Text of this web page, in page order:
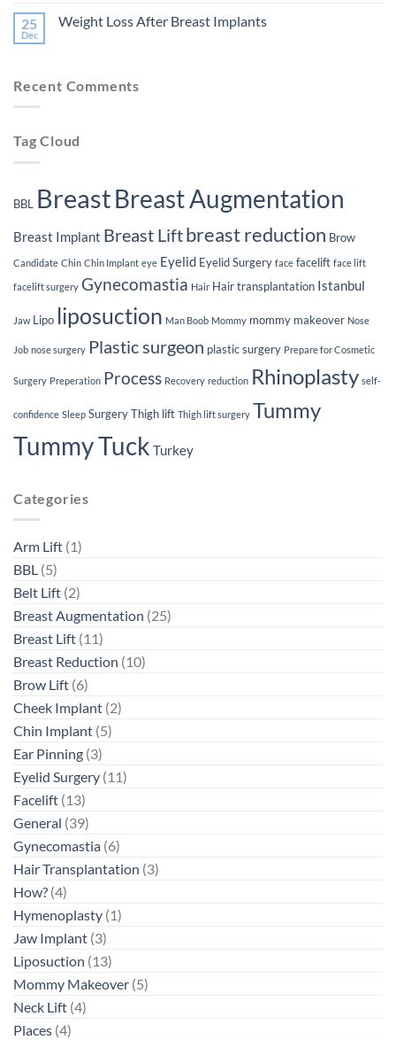
Surgery
Smoking
on
The
25
Dec
Weight Loss After Breast Implants
Loss
Recent Comments
Tag Cloud
BBL BreastBreast Augmentation
Breast Implant Breast Liftbreast reduction Brow
Candidate Chin Chin Implant eye Eyelid Eyelid Surgery face facelift face lift
facelift surgery Gynecomastia Hair Hair transplantation Istanbul
Jaw Lipo liposuction Man Boob Mommy mommy makeover Nose
Job nose surgery Plastic surgeon plastic surgery Prepare for Cosmetic
Surgery Preperation Process Recovery reduction Rhinoplasty self-
confidence Sleep SurgeryThigh lift Thigh lift surgery Tummy
Tummy Tuck Turkey
Categories
Arm Lift (1)
BBL (5)
Belt Lift (2)
Breast Augmentation (25)
Breast Lift (11)
Breast Reduction (10)
Brow Lift (6)
Cheek Implant (2)
Chin Implant (5)
Ear Pinning (3)
Eyelid Surgery (11)
Facelift (13)
General (39)
Gynecomastia (6)
Hair Transplantation (3)
How? (4)
Hymenoplasty (1)
Jaw Implant (3)
Liposuction (13)
Mommy Makeover (5)
Neck Lift (4)
Places (4)